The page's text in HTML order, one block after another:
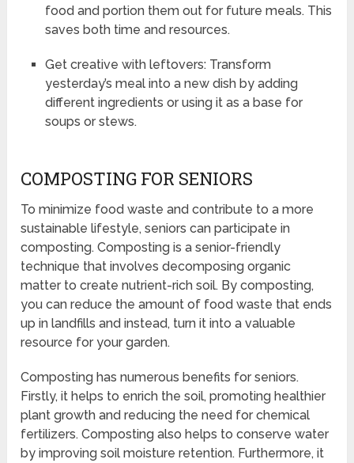
food and portion them out for future meals. This
saves both time and resources.
Get creative with leftovers: Transform
yesterday’s meal into a new dish by adding
different ingredients or using it as a base for
soups or stews.
COMPOSTING FOR SENIORS
To minimize food waste and contribute to a more
sustainable lifestyle, seniors can participate in
composting. Composting is a senior-friendly
technique that involves decomposing organic
matter to create nutrient-rich soil. By composting,
you can reduce the amount of food waste that ends
up in landfills and instead, turn it into a valuable
resource for your garden.
Composting has numerous benefits for seniors.
Firstly, it helps to enrich the soil, promoting healthier
plant growth and reducing the need for chemical
fertilizers. Composting also helps to conserve water
by improving soil moisture retention. Furthermore, it